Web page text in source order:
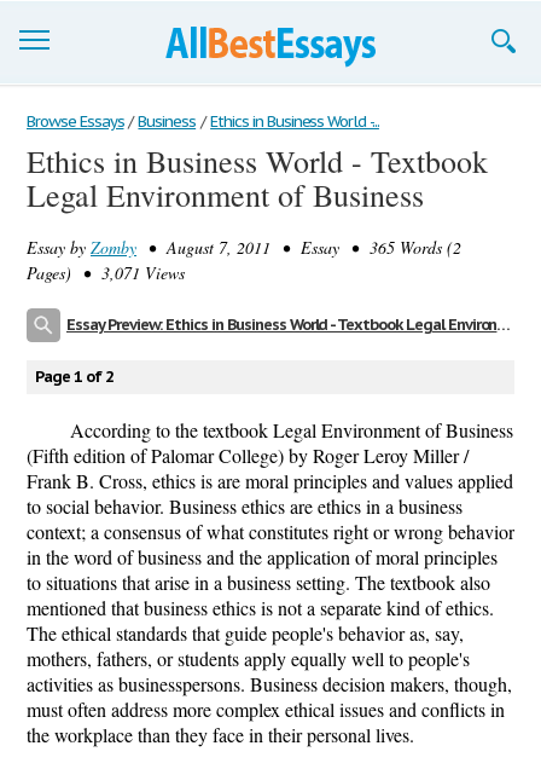
Browse Essays
Join now!
Login
Support
Browse Essays / Business / Ethics in Business World -...
Ethics in Business World - Textbook
Legal Environment of Business
Essay by Zomby • August 7, 2011 • Essay • 365 Words (2
Pages) • 3,071 Views
Essay Preview: Ethics in Business World - Textbook Legal Environment of Business
Page 1 of 2
According to the textbook Legal Environment of Business
(Fifth edition of Palomar College) by Roger Leroy Miller /
Frank B. Cross, ethics is are moral principles and values applied
to social behavior. Business ethics are ethics in a business
context; a consensus of what constitutes right or wrong behavior
in the word of business and the application of moral principles
to situations that arise in a business setting. The textbook also
mentioned that business ethics is not a separate kind of ethics.
The ethical standards that guide people's behavior as, say,
mothers, fathers, or students apply equally well to people's
activities as businesspersons. Business decision makers, though,
must often address more complex ethical issues and conflicts in
the workplace than they face in their personal lives.